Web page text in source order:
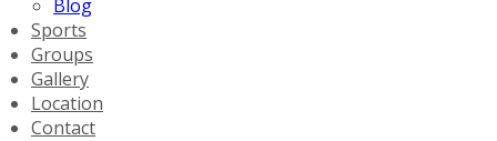
Blog
Sports
Groups
Gallery
Location
Contact